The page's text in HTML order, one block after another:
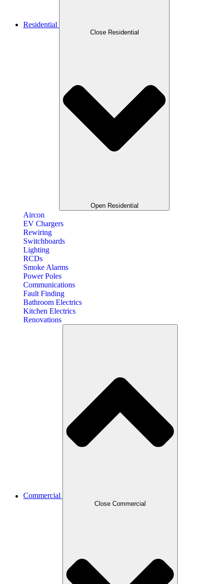
Residential
Close Residential
Open Residential
Aircon
EV Chargers
Rewiring
Switchboards
Lighting
RCDs
Smoke Alarms
Power Poles
Communications
Fault Finding
Bathroom Electrics
Kitchen Electrics
Renovations
Commercial
Close Commercial